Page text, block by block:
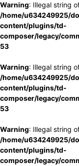
Warning: Illegal string
/home/u634249925/
content/plugins/td-
composer/legacy/
53
Warning: Illegal string
/home/u634249925/
content/plugins/td-
composer/legacy/
53
Warning: Illegal string
/home/u634249925/
content/plugins/td-
composer/legacy/